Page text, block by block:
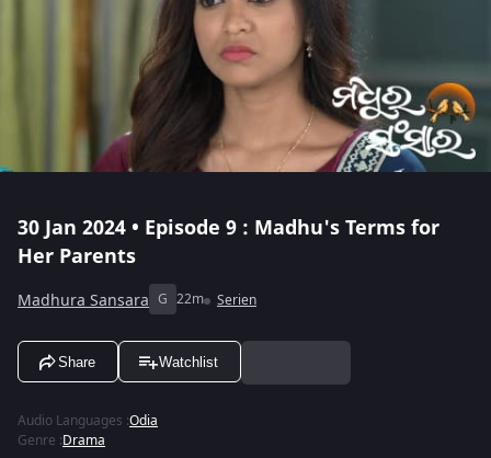
30 Jan 2024 • Episode 9 : Madhu's Terms for
Her Parents
Madhura Sansara G 22m Serien
Share Watchlist
Audio Languages :Odia
Genre :Drama